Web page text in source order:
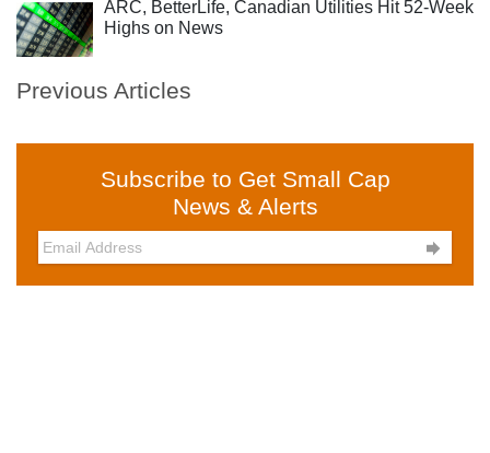
ARC, BetterLife, Canadian Utilities Hit 52-Week
Highs on News
Previous Articles
Subscribe to Get Small Cap
News & Alerts
